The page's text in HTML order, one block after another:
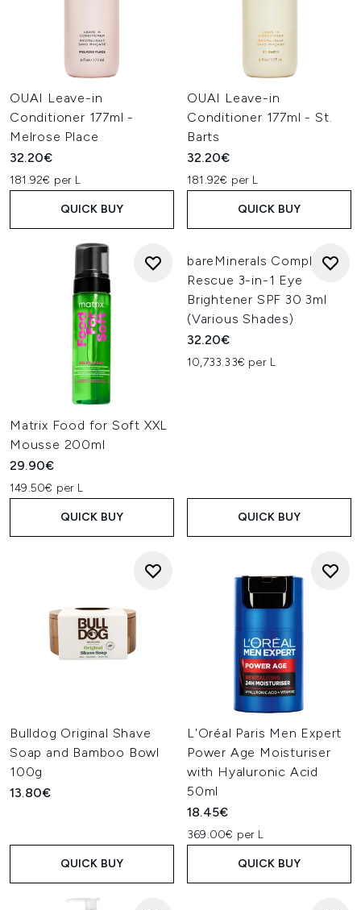
OUAI Leave-in
Conditioner 177ml -
Melrose Place
32.20€
181.92€ per L
QUICK BUY
OUAI Leave-in
Conditioner 177ml - St.
Barts
32.20€
181.92€ per L
QUICK BUY
Matrix Food for Soft XXL
Mousse 200ml
29.90€
149.50€ per L
QUICK BUY
bareMinerals Complexion
Rescue 3-in-1 Eye
Brightener SPF 30 3ml
(Various Shades)
32.20€
10,733.33€ per L
QUICK BUY
Bulldog Original Shave
Soap and Bamboo Bowl
100g
13.80€
QUICK BUY
L'Oréal Paris Men Expert
Power Age Moisturiser
with Hyaluronic Acid
50ml
18.45€
369.00€ per L
QUICK BUY